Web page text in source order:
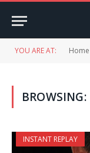
YOU ARE AT: Home
BROWSING:
INSTANT REPLAY